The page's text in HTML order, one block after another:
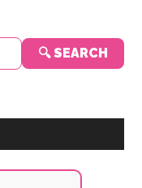
🔍 SEARCH